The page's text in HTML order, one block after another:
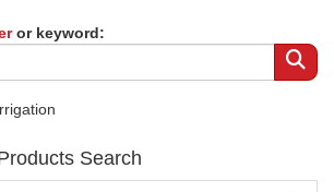
or keyword:
Search